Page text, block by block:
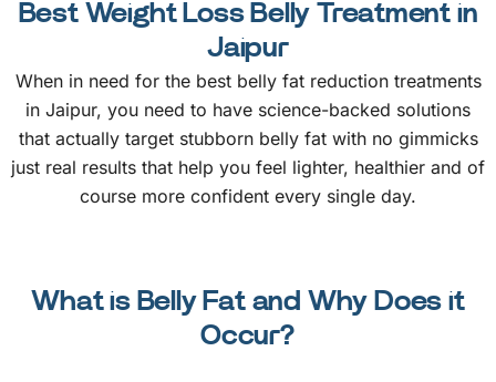
Best Weight Loss Belly Treatment in
Jaipur
When in need for the best belly fat reduction treatments
in Jaipur, you need to have science-backed solutions
that actually target stubborn belly fat with no gimmicks
just real results that help you feel lighter, healthier and of
course more confident every single day.
What is Belly Fat and Why Does it
Occur?